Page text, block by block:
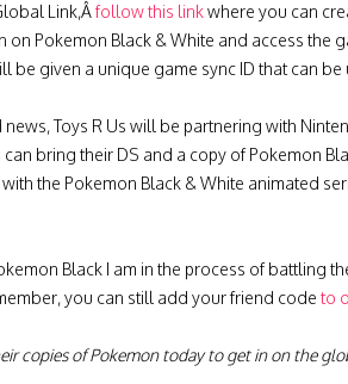
Link,Âfollow this linkwhere you can
on Pokemon Black & White and access the
be given a unique game sync ID that can be
Toys R Us will be partnering with
can bring their DS and a copy of Pokemon
the Pokemon Black & White animated
Black I am in the process of battling
you can still add your friend code to
copies of Pokemon today to get in on the